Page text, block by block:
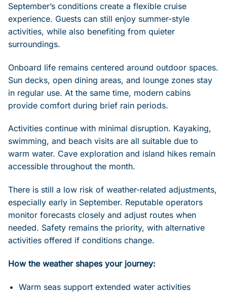
September’s conditions create a flexible cruise
experience. Guests can still enjoy summer-style
activities, while also benefiting from quieter
surroundings.
Onboard life remains centered around outdoor spaces.
Sun decks, open dining areas, and lounge zones stay
in regular use. At the same time, modern cabins
provide comfort during brief rain periods.
Activities continue with minimal disruption. Kayaking,
swimming, and beach visits are all suitable due to
warm water. Cave exploration and island hikes remain
accessible throughout the month.
There is still a low risk of weather-related adjustments,
especially early in September. Reputable operators
monitor forecasts closely and adjust routes when
needed. Safety remains the priority, with alternative
activities offered if conditions change.
How the weather shapes your journey:
Warm seas support extended water activities